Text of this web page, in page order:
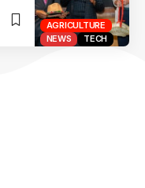
AGRICULTURE
NEWS
TECH